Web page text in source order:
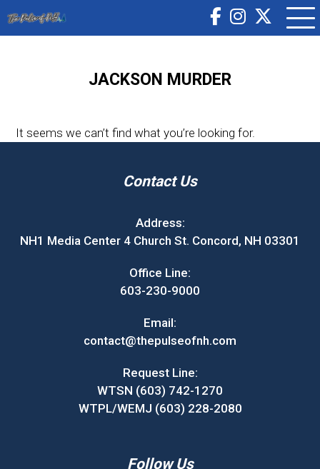
JACKSON MURDER
It seems we can’t find what you’re looking for.
Contact Us
Address:
NH1 Media Center 4 Church St. Concord, NH 03301
Office Line:
603-230-9000
Email:
contact@thepulseofnh.com
Request Line:
WTSN (603) 742-1270
WTPL/WEMJ (603) 228-2080
Follow Us